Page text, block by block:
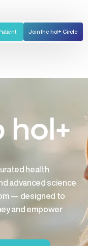
Join the hol+ Circle
hol+
health
advanced science
— designed to
and empower